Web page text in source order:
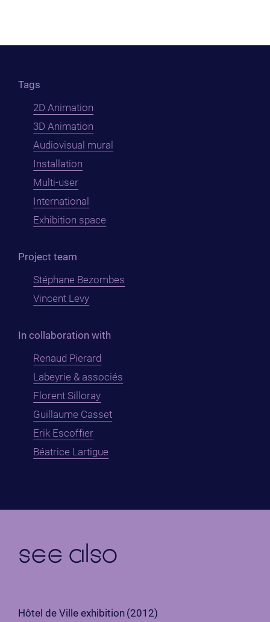
Tags
2D Animation
3D Animation
Audiovisual mural
Installation
Multi-user
International
Exhibition space
Project team
Stéphane Bezombes
Vincent Levy
In collaboration with
Renaud Pierard
Labeyrie & associés
Florent Silloray
Guillaume Casset
Erik Escoffier
Béatrice Lartigue
see also
Hôtel de Ville exhibition (2012)